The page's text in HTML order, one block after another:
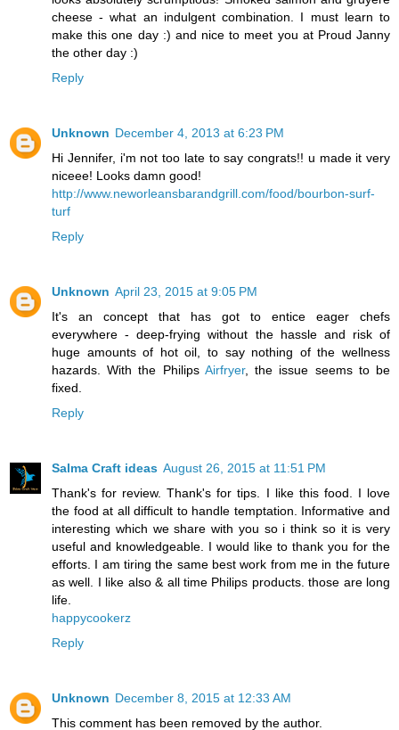
cheese - what an indulgent combination. I must learn to
make this one day :) and nice to meet you at Proud Janny
the other day :)
Reply
Unknown December 4, 2013 at 6:23 PM
Hi Jennifer, i'm not too late to say congrats!! u made it very
niceee! Looks damn good!
http://www.neworleansbarandgrill.com/food/bourbon-surf-
turf
Reply
Unknown April 23, 2015 at 9:05 PM
It's an concept that has got to entice eager chefs
everywhere - deep-frying without the hassle and risk of
huge amounts of hot oil, to say nothing of the wellness
hazards. With the Philips Airfryer, the issue seems to be
fixed.
Reply
Salma Craft ideas August 26, 2015 at 11:51 PM
Thank's for review. Thank's for tips. I like this food. I love
the food at all difficult to handle temptation. Informative and
interesting which we share with you so i think so it is very
useful and knowledgeable. I would like to thank you for the
efforts. I am tiring the same best work from me in the future
as well. I like also & all time Philips products. those are long
life.
happycookerz
Reply
Unknown December 8, 2015 at 12:33 AM
This comment has been removed by the author.